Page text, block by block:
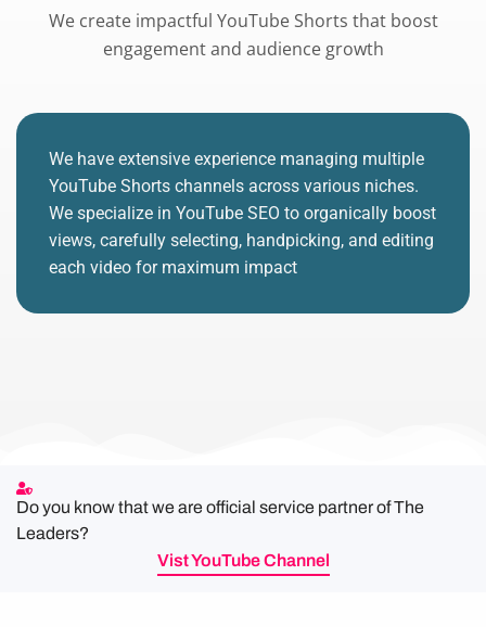
We create impactful YouTube Shorts that boost
engagement and audience growth
We have extensive experience managing multiple
YouTube Shorts channels across various niches.
We specialize in YouTube SEO to organically boost
views, carefully selecting, handpicking, and editing
each video for maximum impact
Do you know that we are official service partner of The
Leaders?
Vist YouTube Channel